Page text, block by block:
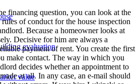
evaluation
value
financing question, you can look at the
of conduct for the house inspection
Because a homeowner looks at
Decisive for him are always a
payment of rent. You create the first
make contact. The way in which you
decides whether an appointment to
at all. In any case, an e-mail should